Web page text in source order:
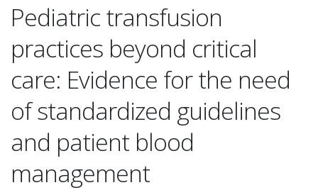
Pediatric transfusion
practices beyond critical
care: Evidence for the need
of standardized guidelines
and patient blood
management